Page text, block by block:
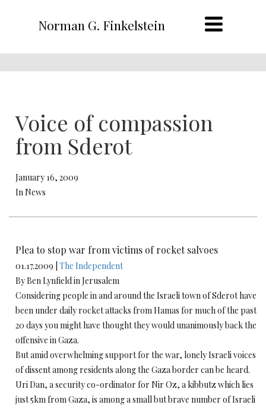
Norman G. Finkelstein
Voice of compassion
from Sderot
January 16, 2009
In News
Plea to stop war from victims of rocket salvoes
01.17.2009 | The Independent
By Ben Lynfield in Jerusalem
Considering people in and around the Israeli town of Sderot have
been under daily rocket attacks from Hamas for much of the past
20 days you might have thought they would unanimously back the
offensive in Gaza.
But amid overwhelming support for the war, lonely Israeli voices
of dissent among residents along the Gaza border can be heard.
Uri Dan, a security co-ordinator for Nir Oz, a kibbutz which lies
just 5km from Gaza, is among a small but brave number of Israeli